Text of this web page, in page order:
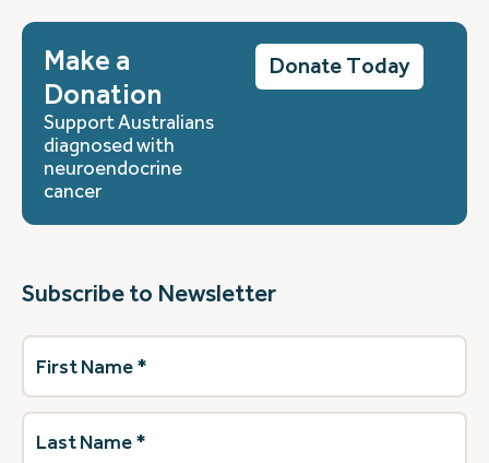
Make a
Donation
Support Australians
diagnosed with
neuroendocrine
cancer
Donate Today
Subscribe to Newsletter
First
Name(Required)
Last
Name(Required)